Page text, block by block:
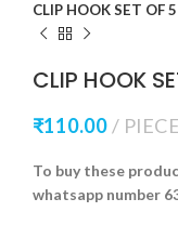
CLIP HOOK SET OF 5
CLIP HOOK
₹110.00 PIECE
To buy these
whatsapp number